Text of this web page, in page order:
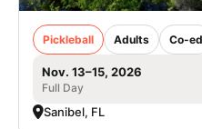
Pickleball Adults Co-ed
Nov. 13–15, 2026
Full Day
Sanibel, FL